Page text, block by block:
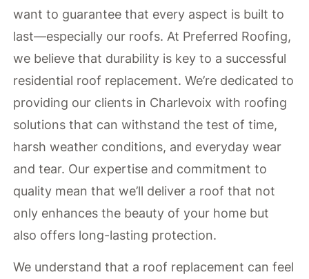
want to guarantee that every aspect is built to
last—especially our roofs. At Preferred Roofing,
we believe that durability is key to a successful
residential roof replacement. We’re dedicated to
providing our clients in Charlevoix with roofing
solutions that can withstand the test of time,
harsh weather conditions, and everyday wear
and tear. Our expertise and commitment to
quality mean that we’ll deliver a roof that not
only enhances the beauty of your home but
also offers long-lasting protection.
We understand that a roof replacement can feel